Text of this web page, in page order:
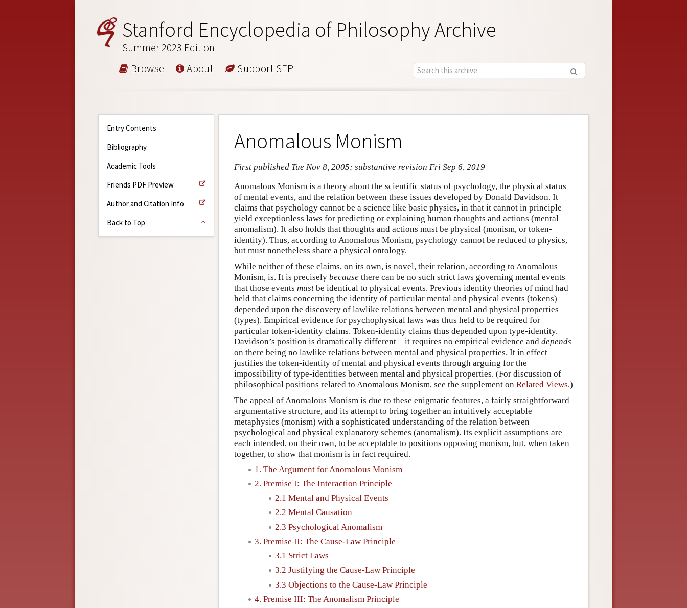
Stanford Encyclopedia of Philosophy Archive
Summer 2023 Edition
Browse About Support SEP
Entry Contents
Bibliography
Academic Tools
Friends PDF Preview
Author and Citation Info
Back to Top
Anomalous Monism
First published Tue Nov 8, 2005; substantive revision Fri Sep 6, 2019
Anomalous Monism is a theory about the scientific status of psychology, the physical status
of mental events, and the relation between these issues developed by Donald Davidson. It
claims that psychology cannot be a science like basic physics, in that it cannot in principle
yield exceptionless laws for predicting or explaining human thoughts and actions (mental
anomalism). It also holds that thoughts and actions must be physical (monism, or token-
identity). Thus, according to Anomalous Monism, psychology cannot be reduced to physics,
but must nonetheless share a physical ontology.
While neither of these claims, on its own, is novel, their relation, according to Anomalous
Monism, is. It is precisely because there can be no such strict laws governing mental events
that those events must be identical to physical events. Previous identity theories of mind had
held that claims concerning the identity of particular mental and physical events (tokens)
depended upon the discovery of lawlike relations between mental and physical properties
(types). Empirical evidence for psychophysical laws was thus held to be required for
particular token-identity claims. Token-identity claims thus depended upon type-identity.
Davidson’s position is dramatically different—it requires no empirical evidence and depends
on there being no lawlike relations between mental and physical properties. It in effect
justifies the token-identity of mental and physical events through arguing for the
impossibility of type-identities between mental and physical properties. (For discussion of
philosophical positions related to Anomalous Monism, see the supplement on Related Views.)
The appeal of Anomalous Monism is due to these enigmatic features, a fairly straightforward
argumentative structure, and its attempt to bring together an intuitively acceptable
metaphysics (monism) with a sophisticated understanding of the relation between
psychological and physical explanatory schemes (anomalism). Its explicit assumptions are
each intended, on their own, to be acceptable to positions opposing monism, but, when taken
together, to show that monism is in fact required.
1. The Argument for Anomalous Monism
2. Premise I: The Interaction Principle
2.1 Mental and Physical Events
2.2 Mental Causation
2.3 Psychological Anomalism
3. Premise II: The Cause-Law Principle
3.1 Strict Laws
3.2 Justifying the Cause-Law Principle
3.3 Objections to the Cause-Law Principle
4. Premise III: The Anomalism Principle